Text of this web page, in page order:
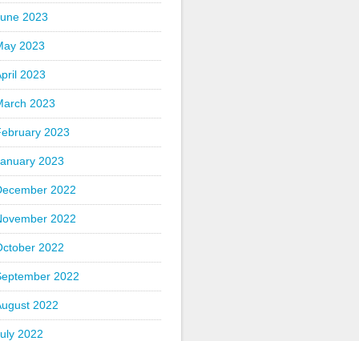
2023
2023
2023
2023
2023
2023
2022
2022
2022
2022
2022
2022